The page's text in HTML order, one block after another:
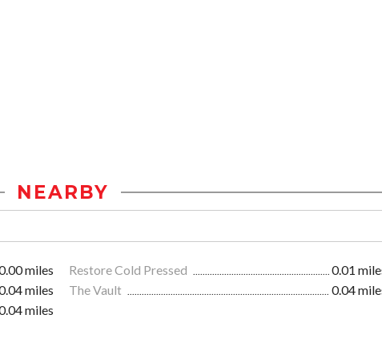
NEARBY
miles Restore Cold Pressed
0.01
miles The Vault
0.04
miles